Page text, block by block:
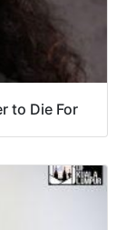
to Die For